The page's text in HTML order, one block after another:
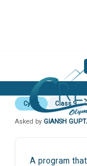
Cyber Class 9
Asked by GIANSH
A program